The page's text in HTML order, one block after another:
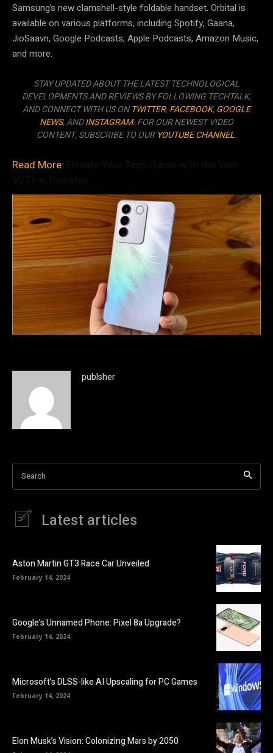
Samsung’s new clamshell-style foldable handset. Orbital is
available on various platforms, including Spotify, Gaana,
JioSaavn, Google Podcasts, Apple Podcasts, Amazon Music,
and more.
STAY UPDATED ABOUT THE LATEST TECHNOLOGICAL
DEVELOPMENTS AND REVIEWS BY FOLLOWING TECHTALK,
AND CONNECT WITH US ONTWITTER,FACEBOOK,GOOGLE
NEWS, ANDINSTAGRAM. FOR OUR NEWEST VIDEO
CONTENT, SUBSCRIBE TO OURYOUTUBE CHANNEL.
Read More:
publsher
Search
Latest articles
Aston Martin GT3 Race Car Unveiled
February 14, 2024
Google’s Unnamed Phone: Pixel 8a Upgrade?
February 14, 2024
Microsoft’s DLSS-like AI Upscaling for PC Games
February 14, 2024
Elon Musk’s Vision: Colonizing Mars by 2050